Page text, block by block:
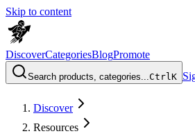
Skip to content
DiscoverCategoriesBlogPromote
Search products, categories...CtrlK
Discover
Resources